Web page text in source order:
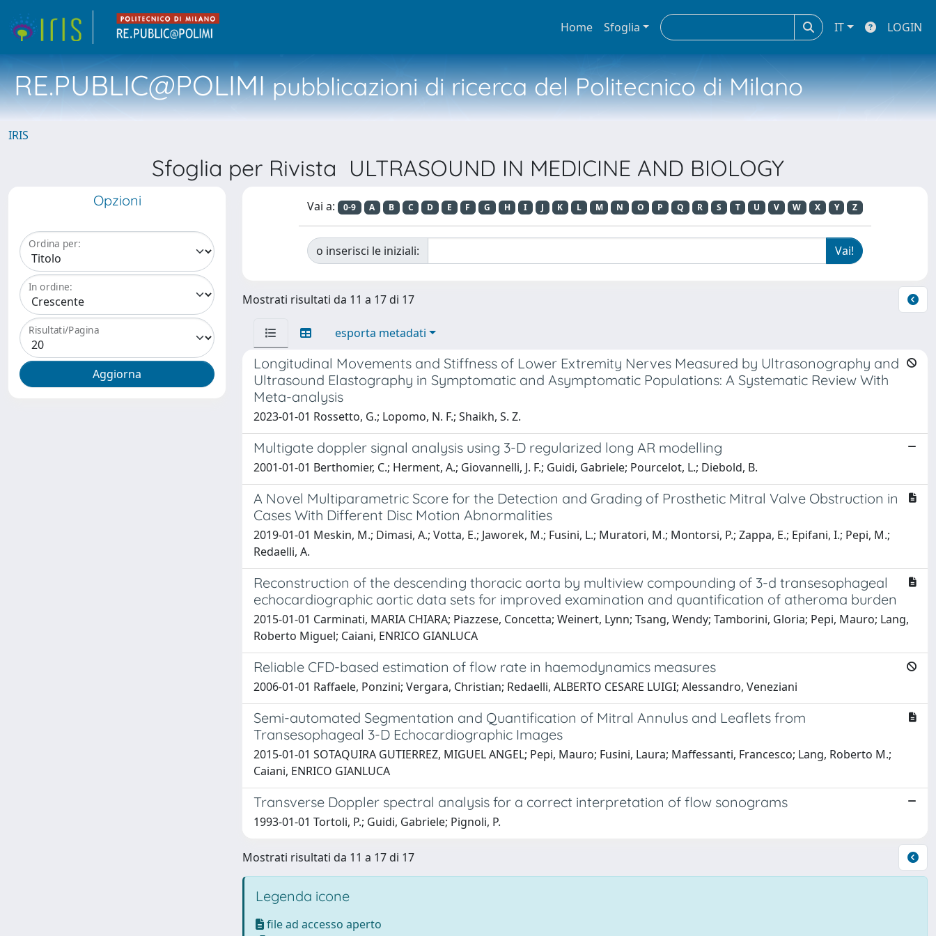
Home Sfoglia IT LOGIN
RE.PUBLIC@POLIMIpubblicazioni di ricerca del Politecnico di Milano
IRIS
Sfoglia per Rivista ULTRASOUND IN MEDICINE AND BIOLOGY
Opzioni
Ordina per:
In ordine:
Risultati/Pagina
Vai a: 0-9 A B C D E F G H I J K L M N O P Q R S T U V W X Y Z
o inserisci le iniziali:
Mostrati risultati da 11 a 17 di 17
esporta metadati
Longitudinal Movements and Stiffness of Lower Extremity Nerves Measured by Ultrasonography and
Ultrasound Elastography in Symptomatic and Asymptomatic Populations: A Systematic Review With
Meta-analysis
2023-01-01 Rossetto, G.; Lopomo, N. F.; Shaikh, S. Z.
Multigate doppler signal analysis using 3-D regularized long AR modelling
2001-01-01 Berthomier, C.; Herment, A.; Giovannelli, J. F.; Guidi, Gabriele; Pourcelot, L.; Diebold, B.
A Novel Multiparametric Score for the Detection and Grading of Prosthetic Mitral Valve Obstruction in
Cases With Different Disc Motion Abnormalities
2019-01-01 Meskin, M.; Dimasi, A.; Votta, E.; Jaworek, M.; Fusini, L.; Muratori, M.; Montorsi, P.; Zappa, E.; Epifani, I.; Pepi, M.;
Redaelli, A.
Reconstruction of the descending thoracic aorta by multiview compounding of 3-d transesophageal
echocardiographic aortic data sets for improved examination and quantification of atheroma burden
2015-01-01 Carminati, MARIA CHIARA; Piazzese, Concetta; Weinert, Lynn; Tsang, Wendy; Tamborini, Gloria; Pepi, Mauro; Lang,
Roberto Miguel; Caiani, ENRICO GIANLUCA
Reliable CFD-based estimation of flow rate in haemodynamics measures
2006-01-01 Raffaele, Ponzini; Vergara, Christian; Redaelli, ALBERTO CESARE LUIGI; Alessandro, Veneziani
Semi-automated Segmentation and Quantification of Mitral Annulus and Leaflets from
Transesophageal 3-D Echocardiographic Images
2015-01-01 SOTAQUIRA GUTIERREZ, MIGUEL ANGEL; Pepi, Mauro; Fusini, Laura; Maffessanti, Francesco; Lang, Roberto M.;
Caiani, ENRICO GIANLUCA
Transverse Doppler spectral analysis for a correct interpretation of flow sonograms
1993-01-01 Tortoli, P.; Guidi, Gabriele; Pignoli, P.
Mostrati risultati da 11 a 17 di 17
Legenda icone
file ad accesso aperto